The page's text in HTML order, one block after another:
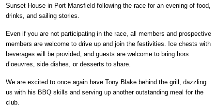
Sunset House in Port Mansfield following the race for an evening of food,
drinks, and sailing stories.
Even if you are not participating in the race, all members and prospective
members are welcome to drive up and join the festivities. Ice chests with
beverages will be provided, and guests are welcome to bring hors
d’oeuvres, side dishes, or desserts to share.
We are excited to once again have Tony Blake behind the grill, dazzling
us with his BBQ skills and serving up another outstanding meal for the
club.